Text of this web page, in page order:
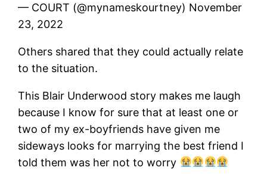
— COURT (@mynameskourtney) November
23, 2022
Others shared that they could actually relate
to the situation.
This Blair Underwood story makes me laugh
because I know for sure that at least one or
two of my ex-boyfriends have given me
sideways looks for marrying the best friend I
told them was her not to worry